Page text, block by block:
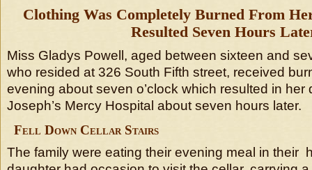
Clothing Was Completely Burned From
Resulted Seven Hours
Miss Gladys Powell, aged between sixteen and
who resided at 326 South Fifth street, received
evening about seven o’clock which resulted in her
Joseph’s Mercy Hospital about seven hours later.
Fell Down Cellar Stairs
The family were eating their evening meal in their